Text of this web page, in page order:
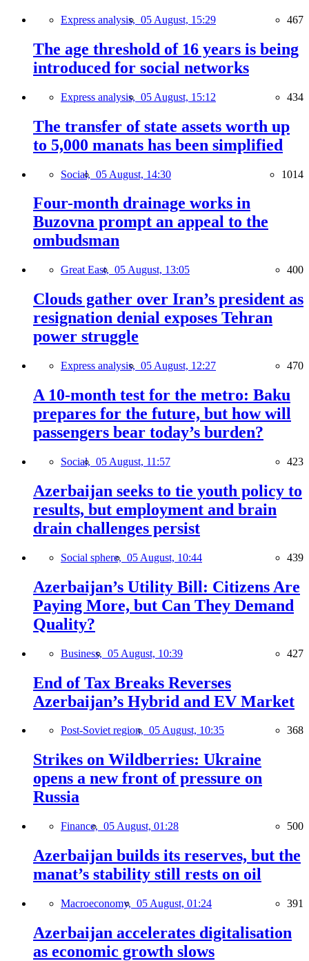
Express analysis, 05 August, 15:29 467
The age threshold of 16 years is being
introduced for social networks
Express analysis, 05 August, 15:12 434
The transfer of state assets worth up
to 5,000 manats has been simplified
Social, 05 August, 14:30 1014
Four-month drainage works in
Buzovna prompt an appeal to the
ombudsman
Great East, 05 August, 13:05 400
Clouds gather over Iran’s president as
resignation denial exposes Tehran
power struggle
Express analysis, 05 August, 12:27 470
A 10-month test for the metro: Baku
prepares for the future, but how will
passengers bear today’s burden?
Social, 05 August, 11:57 423
Azerbaijan seeks to tie youth policy to
results, but employment and brain
drain challenges persist
Social sphere, 05 August, 10:44 439
Azerbaijan’s Utility Bill: Citizens Are
Paying More, but Can They Demand
Quality?
Business, 05 August, 10:39 427
End of Tax Breaks Reverses
Azerbaijan’s Hybrid and EV Market
Post-Soviet region, 05 August, 10:35 368
Strikes on Wildberries: Ukraine
opens a new front of pressure on
Russia
Finance, 05 August, 01:28 500
Azerbaijan builds its reserves, but the
manat’s stability still rests on oil
Macroeconomy, 05 August, 01:24 391
Azerbaijan accelerates digitalisation
as economic growth slows